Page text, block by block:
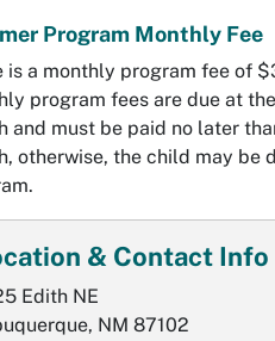
& Contact Info
Edith NE
NM 87102
Program Monthly Fee
is a monthly program fee of
program fees are due at
and must be paid no later
otherwise, the child may be